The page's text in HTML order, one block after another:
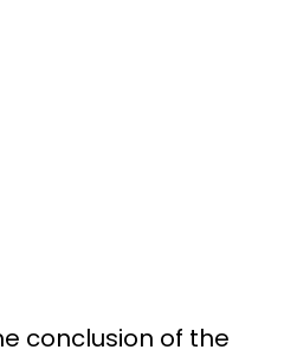
conclusion of the